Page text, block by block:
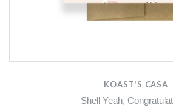
KOAST'S CASA
Shell Yeah,